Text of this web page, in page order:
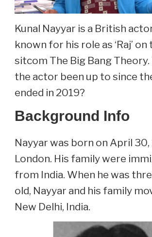
Kunal Nayyar is a British
known for his role as ‘Raj’ on
sitcom The Big Bang Theory.
the actor been up to since
ended in 2019?
Background Info
Nayyar was born on April 30,
London. His family were
from India. When he was
old, Nayyar and his family
New Delhi, India.